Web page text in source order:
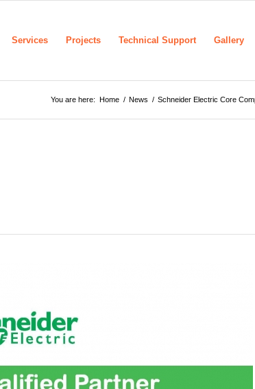
Services Projects Technical Support Gallery
You are here: Home / News / Schneider Electric Core